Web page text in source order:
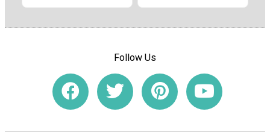
Follow Us